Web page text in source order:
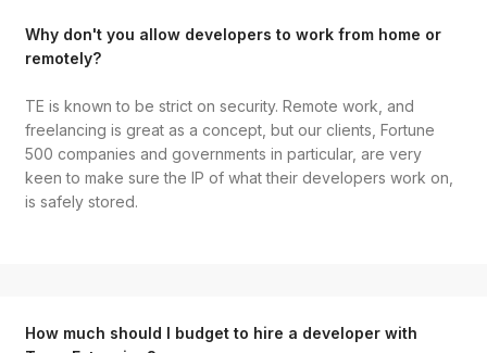
Why don't you allow developers to work from home or
remotely?
TE is known to be strict on security. Remote work, and
freelancing is great as a concept, but our clients, Fortune
500 companies and governments in particular, are very
keen to make sure the IP of what their developers work on,
is safely stored.
How much should I budget to hire a developer with